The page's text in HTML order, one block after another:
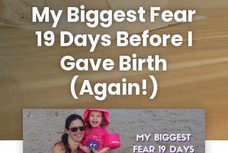
My Biggest Fear
19 Days Before I
Gave Birth
(Again!)